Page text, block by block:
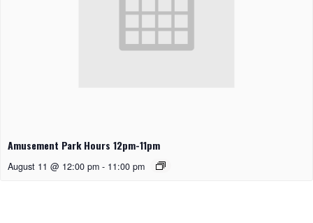
Amusement Park Hours 12pm-11pm
August 11 @ 12:00 pm - 11:00 pm